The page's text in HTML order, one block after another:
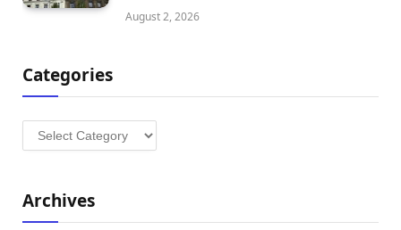
August 2, 2026
Categories
Categories
Archives